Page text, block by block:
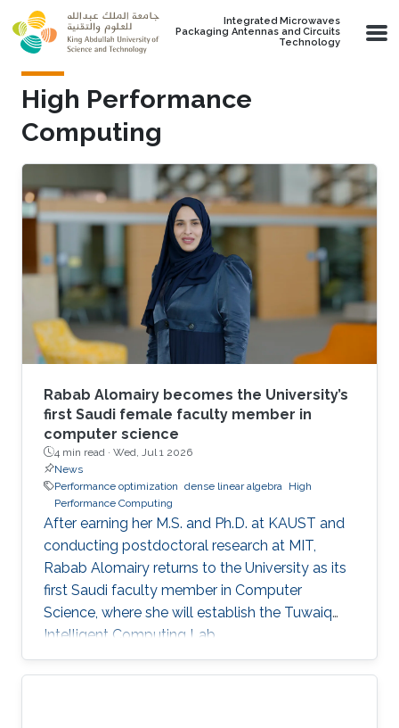
Skip to main content
Integrated Microwaves
Packaging Antennas and Circuits
Technology
High Performance
Computing
Rabab Alomairy becomes the University’s
first Saudi female faculty member in
computer science
4 min read · Wed, Jul 1 2026
News
Performance optimization dense linear algebra High
Performance Computing
After earning her M.S. and Ph.D. at KAUST and
conducting postdoctoral research at MIT,
Rabab Alomairy returns to the University as its
first Saudi faculty member in Computer
Science, where she will establish the Tuwaiq
Intelligent Computing Lab.